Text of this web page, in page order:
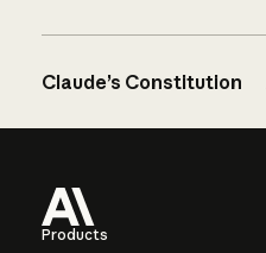
Claude’s Constitution
Products